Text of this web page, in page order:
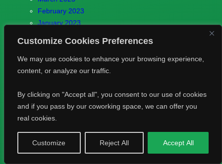
Customize Cookies Preferences
We may use cookies to enhance your browsing experience,
content, or analyze our traffic.
By clicking on "Accept all", you consent to our use of cookies
and if you pass by our coworking space, we can offer you
real cookies.
Customize Reject All Accept All
February 2023
January 2023
November 2022
October 2022
December 2021
December 2020
Categories
ASBL